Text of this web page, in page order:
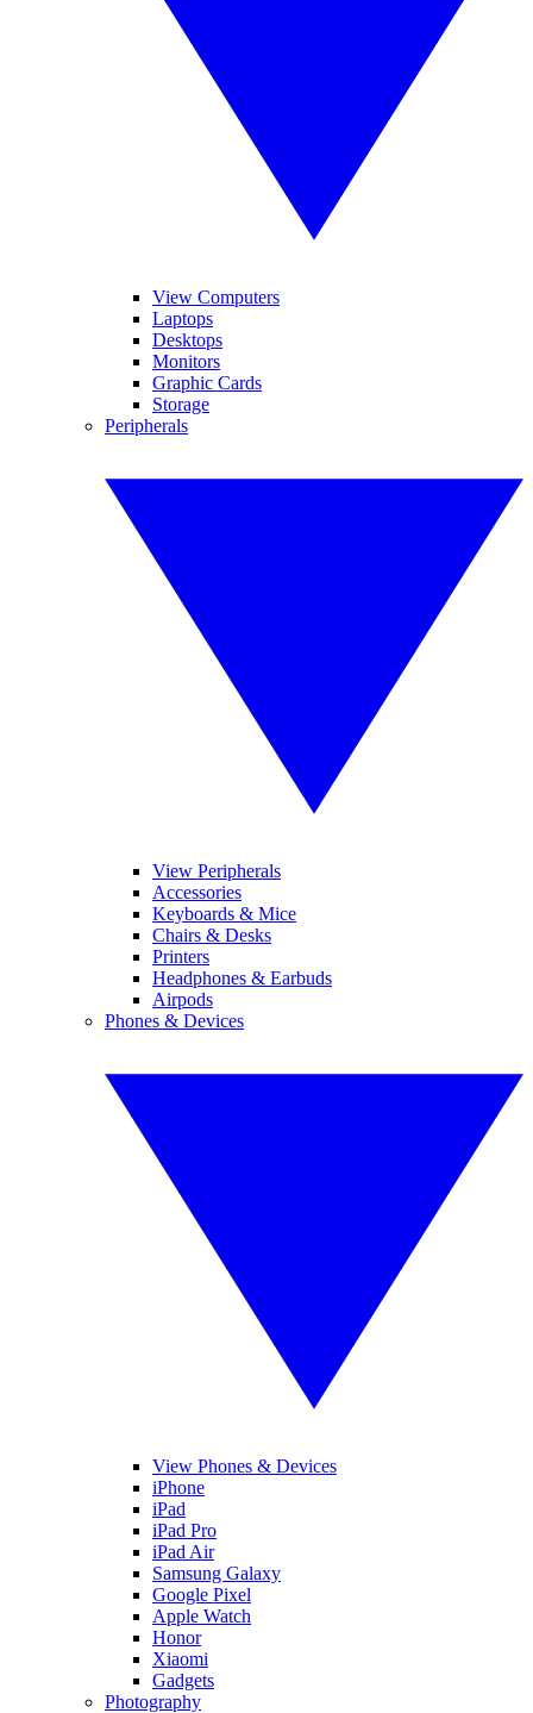
View Computers
Laptops
Desktops
Monitors
Graphic Cards
Storage
Peripherals
View Peripherals
Accessories
Keyboards & Mice
Chairs & Desks
Printers
Headphones & Earbuds
Airpods
Phones & Devices
View Phones & Devices
iPhone
iPad
iPad Pro
iPad Air
Samsung Galaxy
Google Pixel
Apple Watch
Honor
Xiaomi
Gadgets
Photography